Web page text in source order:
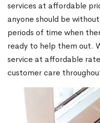
services at affordable
anyone should be
periods of time when
ready to help them out.
service at affordable
customer care